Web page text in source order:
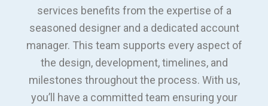
services benefits from the expertise of a
seasoned designer and a dedicated account
manager. This team supports every aspect of
the design, development, timelines, and
milestones throughout the process. With us,
you’ll have a committed team ensuring your